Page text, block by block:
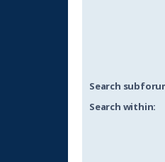
Search
Search within: